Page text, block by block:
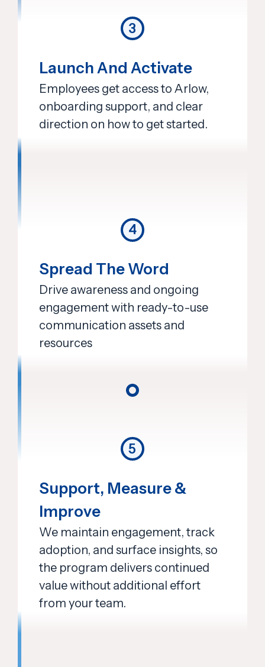
Launch And Activate
Employees get access to Arlow,
onboarding support, and clear
direction on how to get started.
3
4
Spread The Word
Drive awareness and ongoing
engagement with ready-to-use
communication assets and
resources
Support, Measure &
Improve
We maintain engagement, track
adoption, and surface insights, so
the program delivers continued
value without additional effort
from your team.
5